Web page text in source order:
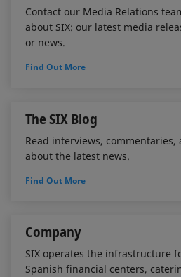
Contact our Media Relations
about SIX: our latest media
or news.
Find Out More
The SIX Blog
Read interviews,
about the latest news.
Find Out More
Company
SIX operates the infrastructure
Spanish financial centers,